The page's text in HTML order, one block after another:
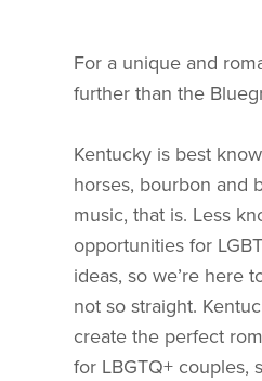
For a unique and
further than the
Kentucky is best
horses, bourbon and
music, that is. Less
opportunities for
ideas, so we’re here
not so straight.
create the perfect
for LBGTQ+ couples,